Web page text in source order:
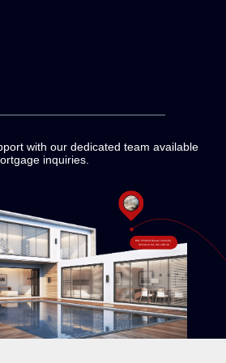
with our dedicated team available
inquiries.
#18-120 West Beaver Creek Rd,
Richmond Hill, ON L4B 1C6